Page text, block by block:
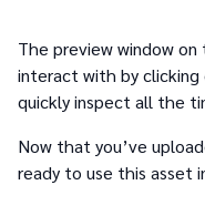
The preview window
interact with by clicking
quickly inspect all the
Now that you’ve
ready to use this asset